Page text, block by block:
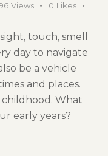
Views 0 Likes
touch, smell
day to navigate
be a vehicle
and places.
What
early years?